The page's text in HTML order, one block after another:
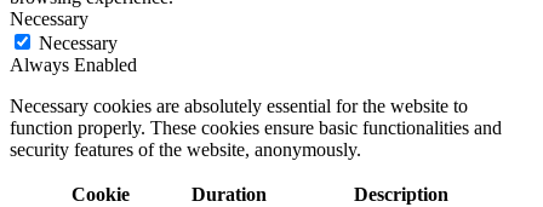
Necessary
Necessary
Always Enabled
Necessary cookies are absolutely essential for the website to
function properly. These cookies ensure basic functionalities and
security features of the website, anonymously.
Cookie Duration Description